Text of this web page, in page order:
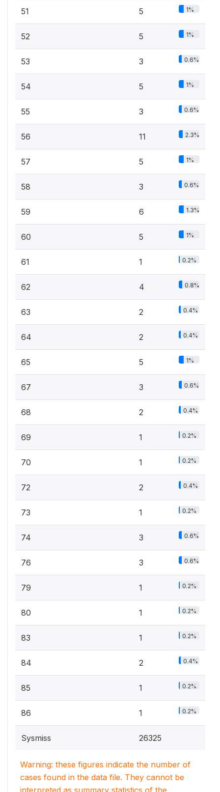
51 5 1%
52 5 1%
53 3 0.6%
54 5 1%
55 3 0.6%
56 11 2.3%
57 5 1%
58 3 0.6%
59 6 1.3%
60 5 1%
61 1 0.2%
62 4 0.8%
63 2 0.4%
64 2 0.4%
65 5 1%
67 3 0.6%
68 2 0.4%
69 1 0.2%
70 1 0.2%
72 2 0.4%
73 1 0.2%
74 3 0.6%
76 3 0.6%
79 1 0.2%
80 1 0.2%
83 1 0.2%
84 2 0.4%
85 1 0.2%
86 1 0.2%
Sysmiss 26325
Warning: these figures indicate the number of
cases found in the data file. They cannot be
interpreted as summary statistics of the